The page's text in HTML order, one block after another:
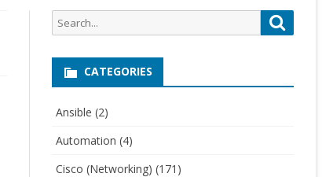
Search
for:
CATEGORIES
Ansible (2)
Automation (4)
Cisco (Networking) (171)